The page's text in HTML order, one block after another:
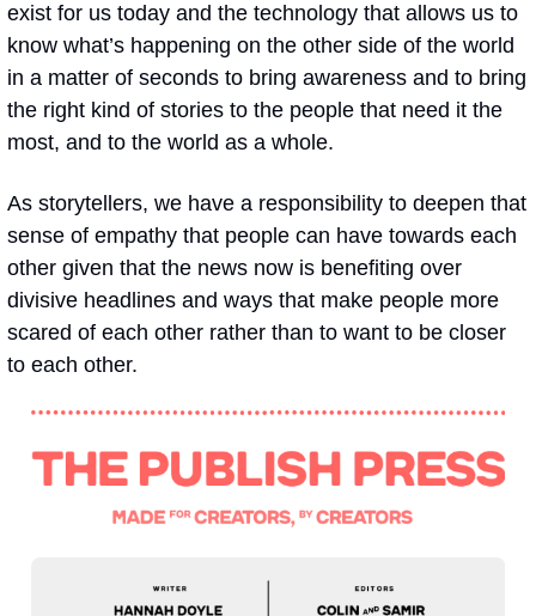
exist for us today and the technology that allows us to
know what’s happening on the other side of the world
in a matter of seconds to bring awareness and to bring
the right kind of stories to the people that need it the
most, and to the world as a whole.
As storytellers, we have a responsibility to deepen that
sense of empathy that people can have towards each
other given that the news now is benefiting over
divisive headlines and ways that make people more
scared of each other rather than to want to be closer
to each other.